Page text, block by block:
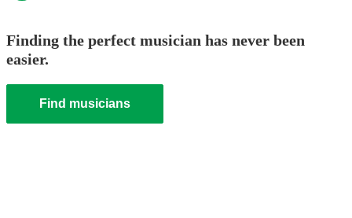
Finding the perfect musician has never been
easier.
Find musicians